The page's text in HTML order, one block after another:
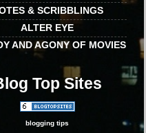
& SCRIBBLINGS
ALTER EYE
AND AGONY OF MOVIES
Top Sites
blogging tips